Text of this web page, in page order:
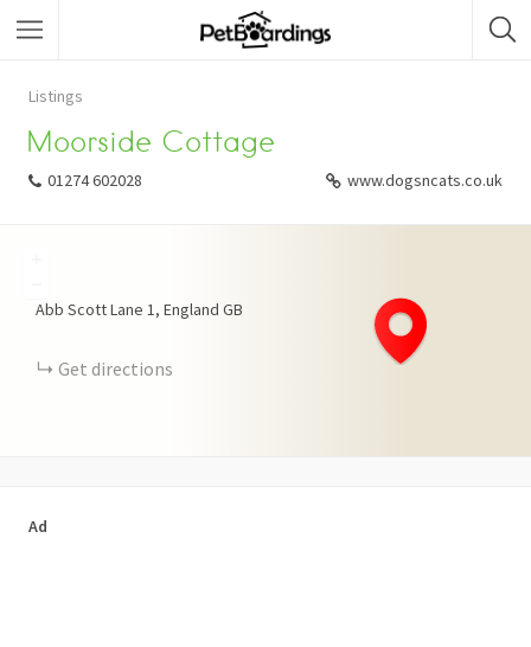
Listings
Moorside Cottage
01274 602028 www.dogsncats.co.uk
Abb Scott Lane 1 England GB
Get directions
Ad